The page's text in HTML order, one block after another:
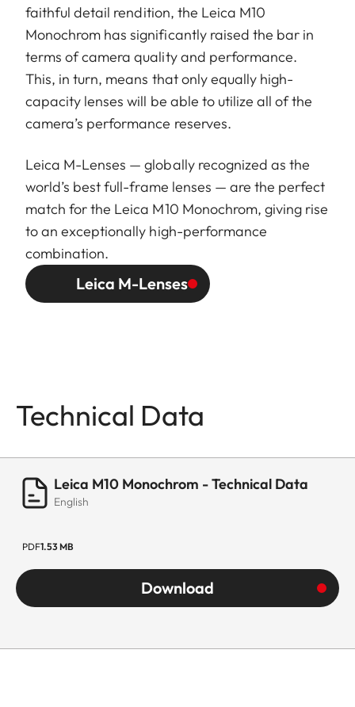
faithful detail rendition, the Leica M10
Monochrom has significantly raised the bar in
terms of camera quality and performance.
This, in turn, means that only equally high-
capacity lenses will be able to utilize all of the
camera’s performance reserves.
Leica M-Lenses — globally recognized as the
world’s best full-frame lenses — are the perfect
match for the Leica M10 Monochrom, giving rise
to an exceptionally high-performance
combination.
Leica M-Lenses
Technical Data
Leica M10 Monochrom - Technical Data
English
PDF1.53 MB
Download